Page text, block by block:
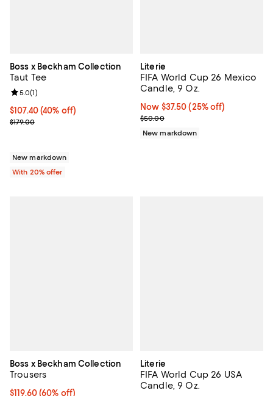
Boss x Beckham Collection
Taut Tee
$107.40; 40% off; undefined;
$107.40(40% off)
Current sale price $134.25; Previous price $179.00;
$179.00
Review rating: 5.0 out of 5; 1 reviews;
5.0(1)
New markdown
With 20% offer
Literie
FIFA World Cup 26 Mexico
Candle, 9 Oz.
Now $37.50; 25% off;
Now $37.50 (25% off)
Previous price $50.00
$50.00
New markdown
Boss x Beckham Collection
Trousers
$119.60; 60% off; undefined;
$119.60(60% off)
Literie
FIFA World Cup 26 USA
Candle, 9 Oz.